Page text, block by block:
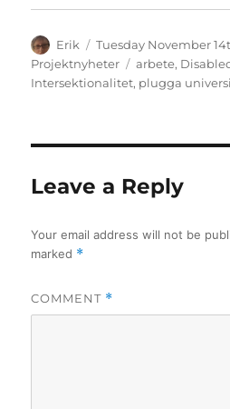
Author
Erik
Posted
on
Tuesday November
Projektnyheter
Tags
arbete,
Intersektionalitet, plugga
Leave a Reply
Your email address will not be
marked *
COMMENT *